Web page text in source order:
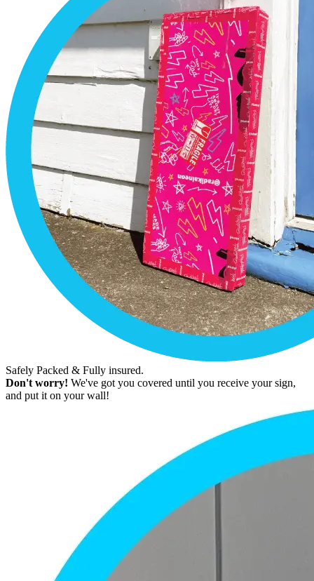
Safely Packed & Fully insured.
Don't worry! We've got you covered until you receive your sign,
and put it on your wall!